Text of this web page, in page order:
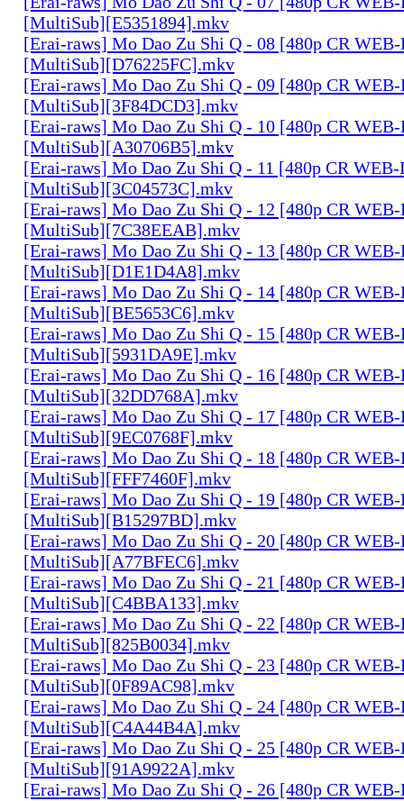
[MultiSub][E5351894].mkv
[Erai-raws] Mo Dao Zu Shi Q - 08 [480p CR
[MultiSub][D76225FC].mkv
[Erai-raws] Mo Dao Zu Shi Q - 09 [480p CR
[MultiSub][3F84DCD3].mkv
[Erai-raws] Mo Dao Zu Shi Q - 10 [480p CR
[MultiSub][A30706B5].mkv
[Erai-raws] Mo Dao Zu Shi Q - 11 [480p CR
[MultiSub][3C04573C].mkv
[Erai-raws] Mo Dao Zu Shi Q - 12 [480p CR
[MultiSub][7C38EEAB].mkv
[Erai-raws] Mo Dao Zu Shi Q - 13 [480p CR
[MultiSub][D1E1D4A8].mkv
[Erai-raws] Mo Dao Zu Shi Q - 14 [480p CR
[MultiSub][BE5653C6].mkv
[Erai-raws] Mo Dao Zu Shi Q - 15 [480p CR
[MultiSub][5931DA9E].mkv
[Erai-raws] Mo Dao Zu Shi Q - 16 [480p CR
[MultiSub][32DD768A].mkv
[Erai-raws] Mo Dao Zu Shi Q - 17 [480p CR
[MultiSub][9EC0768F].mkv
[Erai-raws] Mo Dao Zu Shi Q - 18 [480p CR
[MultiSub][FFF7460F].mkv
[Erai-raws] Mo Dao Zu Shi Q - 19 [480p CR
[MultiSub][B15297BD].mkv
[Erai-raws] Mo Dao Zu Shi Q - 20 [480p CR
[MultiSub][A77BFEC6].mkv
[Erai-raws] Mo Dao Zu Shi Q - 21 [480p CR
[MultiSub][C4BBA133].mkv
[Erai-raws] Mo Dao Zu Shi Q - 22 [480p CR
[MultiSub][825B0034].mkv
[Erai-raws] Mo Dao Zu Shi Q - 23 [480p CR
[MultiSub][0F89AC98].mkv
[Erai-raws] Mo Dao Zu Shi Q - 24 [480p CR
[MultiSub][C4A44B4A].mkv
[Erai-raws] Mo Dao Zu Shi Q - 25 [480p CR
[MultiSub][91A9922A].mkv
[Erai-raws] Mo Dao Zu Shi Q - 26 [480p CR